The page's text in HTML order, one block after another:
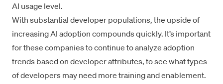
AI usage level.
With substantial developer populations, the upside of
increasing AI adoption compounds quickly. It’s important
for these companies to continue to analyze adoption
trends based on developer attributes, to see what types
of developers may need more training and enablement.